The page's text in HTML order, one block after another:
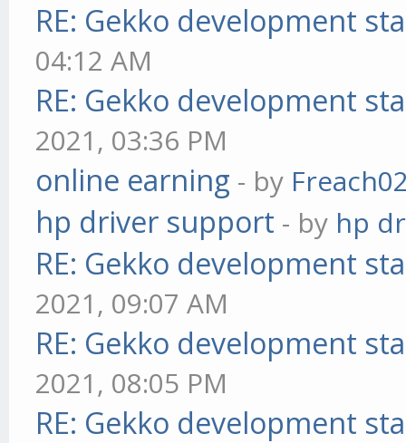
RE: Gekko development
04:12 AM
RE: Gekko development
2021, 03:36 PM
online earning - by
hp driver support - by hp
RE: Gekko development
2021, 09:07 AM
RE: Gekko development
2021, 08:05 PM
RE: Gekko development